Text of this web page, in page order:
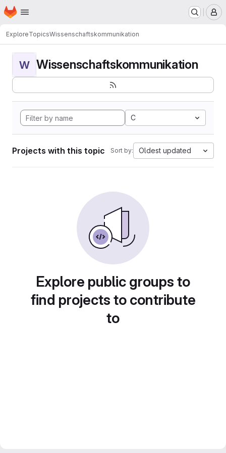
Skip to main content
Homepage
ExploreTopicsWissenschaftskommunikation
W Wissenschaftskommunikation
C
Projects with this topic Sort by: Oldest updated
Explore public groups to
find projects to contribute
to